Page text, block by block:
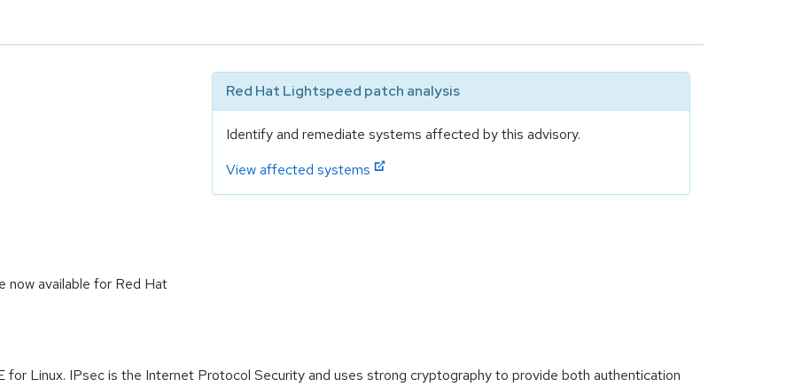
Red Hat Lightspeed patch analysis
Identify and remediate systems affected by this advisory.
View affected systems
now available for Red Hat
for Linux. IPsec is the Internet Protocol Security and uses strong cryptography to provide both authentication